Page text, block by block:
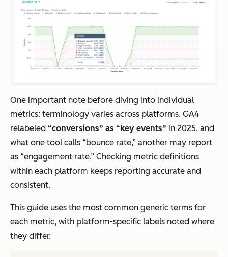
One important note before diving into individual
metrics: terminology varies across platforms. GA4
relabeled “conversions” as “key events” in 2025, and
what one tool calls “bounce rate,” another may report
as “engagement rate.” Checking metric definitions
within each platform keeps reporting accurate and
consistent.
This guide uses the most common generic terms for
each metric, with platform-specific labels noted where
they differ.